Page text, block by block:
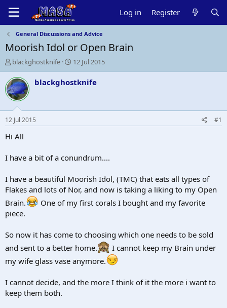
Log in Register
General Discussions and Advice
Moorish Idol or Open Brain
T
h
r
e
a
d
s
t
a
e
blackghostknife
S
t
a
t
12 Jul 2015
blackghostknife
12 Jul 2015 #1
Hi All
I have a bit of a conundrum....
I have a beautiful Moorish Idol, (TMC) that eats all types of
Flakes and lots of Nor, and now is taking a liking to my Open
Brain.
One of my first corals I bought and my favorite
piece.
So now it has come to choosing which one needs to be sold
and sent to a better home.
I cannot keep my Brain under
my wife glass vase anymore.
I cannot decide, and the more I think of it the more i want to
keep them both.